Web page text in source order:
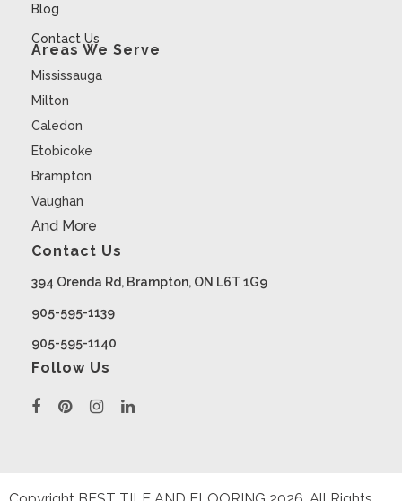
Blog
Contact Us
Areas We Serve
Mississauga
Milton
Caledon
Etobicoke
Brampton
Vaughan
And More
Contact Us
394 Orenda Rd, Brampton, ON L6T 1G9
905-595-1139
905-595-1140
Follow Us